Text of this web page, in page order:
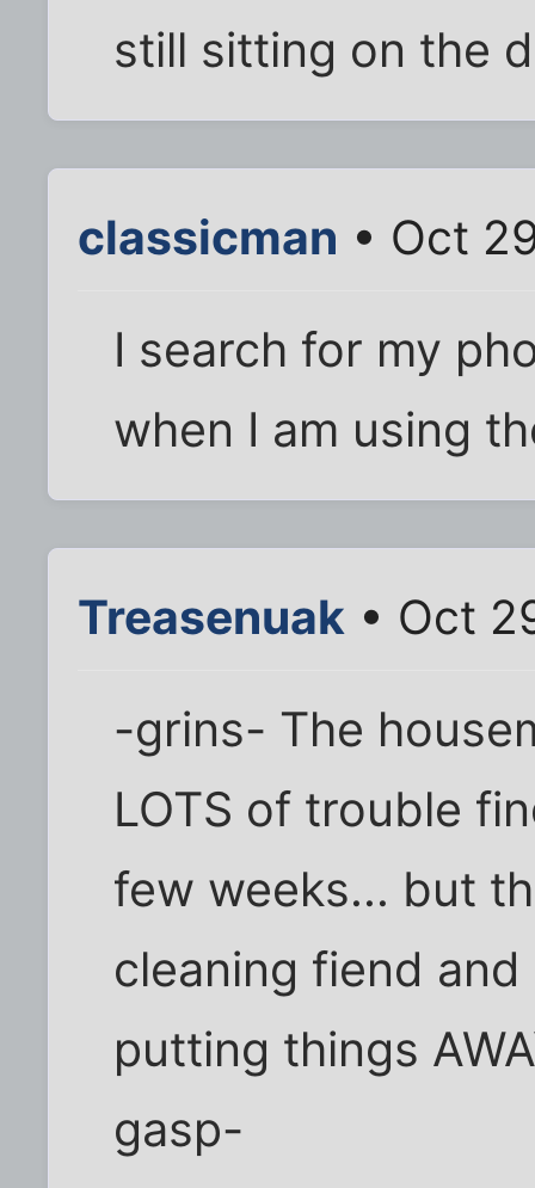
still sitting on the
classicman • Oct
I search for my
when I am using
Treasenuak • Oct
-grins- The
LOTS of trouble
few weeks... but
cleaning fiend
putting things
gasp-